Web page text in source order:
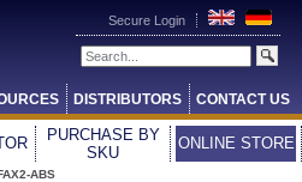
Secure Login
DISTRIBUTORS CONTACT US
PURCHASE BY
SKU
ONLINE STORE
ABS